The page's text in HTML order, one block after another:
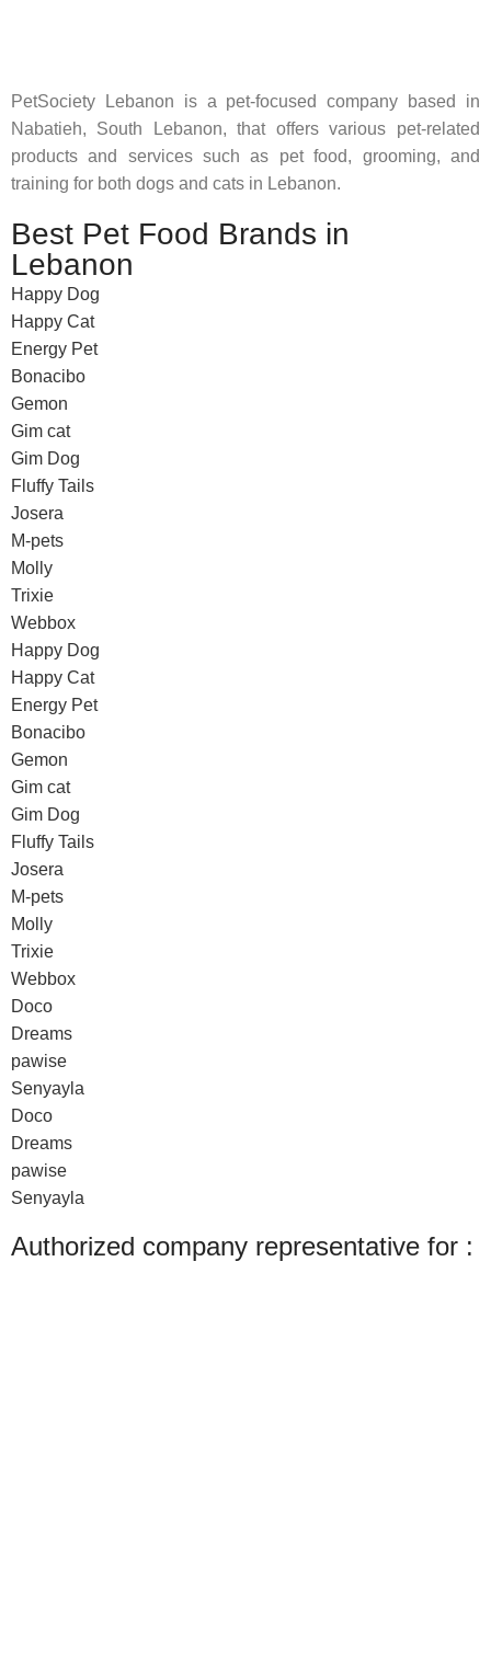
PetSociety Lebanon is a pet-focused company based in
Nabatieh, South Lebanon, that offers various pet-related
products and services such as pet food, grooming, and
training for both dogs and cats in Lebanon.
Best Pet Food Brands in
Lebanon
Happy Dog
Happy Cat
Energy Pet
Bonacibo
Gemon
Gim cat
Gim Dog
Fluffy Tails
Josera
M-pets
Molly
Trixie
Webbox
Happy Dog
Happy Cat
Energy Pet
Bonacibo
Gemon
Gim cat
Gim Dog
Fluffy Tails
Josera
M-pets
Molly
Trixie
Webbox
Doco
Dreams
pawise
Senyayla
Doco
Dreams
pawise
Senyayla
Authorized company representative for :